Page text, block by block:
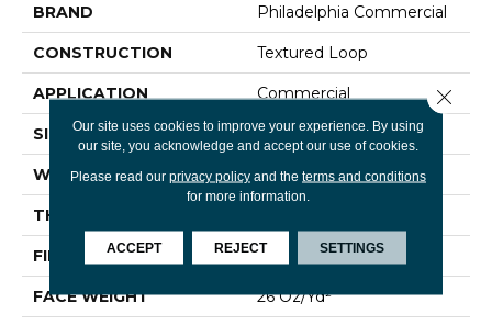
BRAND Philadelphia Commercial
CONSTRUCTION Textured Loop
APPLICATION Commercial
SIZE 12 Ft
WIDTH 12 Ft
THICKNESS
FIBER Eco Solution Q® Nylon
FACE WEIGHT 26 Oz/yd²
Our site uses cookies to improve your experience. By using
our site, you acknowledge and accept our use of cookies.
Please read our privacy policyand the terms and conditions
for more information.
ACCEPT REJECT SETTINGS
Close